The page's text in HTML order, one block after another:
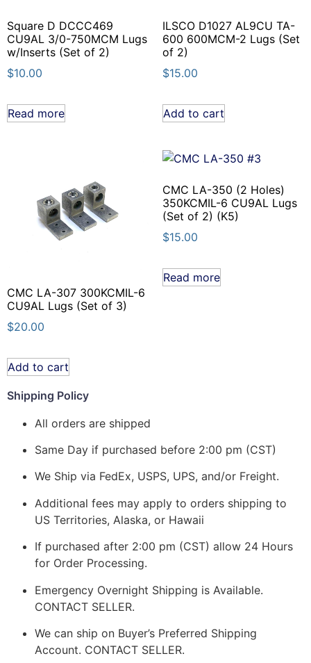
Square D DCCC469
CU9AL 3/0-750MCM Lugs
w/Inserts (Set of 2)
$10.00
Read more
ILSCO D1027 AL9CU TA-
600 600MCM-2 Lugs (Set
of 2)
$15.00
Add to cart
CMC LA-307 300KCMIL-6
CU9AL Lugs (Set of 3)
$20.00
Add to cart
CMC LA-350 (2 Holes)
350KCMIL-6 CU9AL Lugs
(Set of 2) (K5)
$15.00
Read more
Shipping Policy
All orders are shipped
Same Day if purchased before 2:00 pm (CST)
We Ship via FedEx, USPS, UPS, and/or Freight.
Additional fees may apply to orders shipping to
US Territories, Alaska, or Hawaii
If purchased after 2:00 pm (CST) allow 24 Hours
for Order Processing.
Emergency Overnight Shipping is Available.
CONTACT SELLER.
We can ship on Buyer’s Preferred Shipping
Account. CONTACT SELLER.